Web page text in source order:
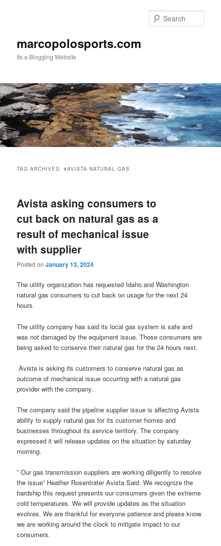
marcopolosports.com
Its a Blogging Website
TAG ARCHIVES:#AVISTA NATURAL GAS
Avista asking consumers to
cut back on natural gas as a
result of mechanical issue
with supplier
Posted onJanuary 13, 2024
The utility organization has requested Idaho and Washington
natural gas consumers to cut back on usage for the next 24
hours.
The utility company has said its local gas system is safe and
was not damaged by the equipment issue. Those consumers are
being asked to conserve their natural gas for the 24 hours next.
Avista is asking its customers to conserve natural gas as
outcome of mechanical issue occurring with a natural gas
provider with the company.
The company said the pipeline supplier issue is affecting Avista
ability to supply natural gas for its customer homes and
businesses throughout its service territory. The company
expressed it will release updates on the situation by saturday
morning.
” Our gas transmission suppliers are working diligently to resolve
the issue” Heather Rosentrater Avista Said. We recognize the
hardship this request presents our consumers given the extreme
cold temperatures. We will provide updates as the situation
evolves. We are thankful for everyone patience and please know
we are working around the clock to mitigate impact to our
consumers.